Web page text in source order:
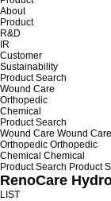
About
Product
R&D
IR
Customer
Sustainability
Product Search
Wound Care
Orthopedic
Chemical
Product Search
Wound Care Wound Care
Orthopedic Orthopedic
Chemical Chemical
Product Search Product
RenoCare
LIST